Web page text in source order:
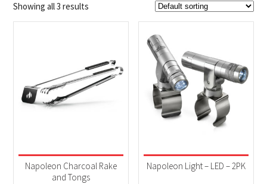
Product Brands
-
Napoleon(3)
Grill Accessories(3)
Showing all 3 results
Napoleon Charcoal Rake
and Tongs
Napoleon Light – LED – 2PK